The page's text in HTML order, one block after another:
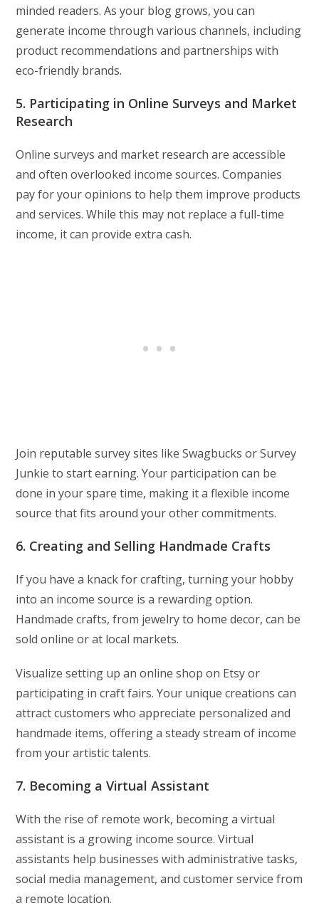
minded readers. As your blog grows, you can
generate income through various channels, including
product recommendations and partnerships with
eco-friendly brands.
5. Participating in Online Surveys and Market
Research
Online surveys and market research are accessible
and often overlooked income sources. Companies
pay for your opinions to help them improve products
and services. While this may not replace a full-time
income, it can provide extra cash.
Join reputable survey sites like Swagbucks or Survey
Junkie to start earning. Your participation can be
done in your spare time, making it a flexible income
source that fits around your other commitments.
6. Creating and Selling Handmade Crafts
If you have a knack for crafting, turning your hobby
into an income source is a rewarding option.
Handmade crafts, from jewelry to home decor, can be
sold online or at local markets.
Visualize setting up an online shop on Etsy or
participating in craft fairs. Your unique creations can
attract customers who appreciate personalized and
handmade items, offering a steady stream of income
from your artistic talents.
7. Becoming a Virtual Assistant
With the rise of remote work, becoming a virtual
assistant is a growing income source. Virtual
assistants help businesses with administrative tasks,
social media management, and customer service from
a remote location.